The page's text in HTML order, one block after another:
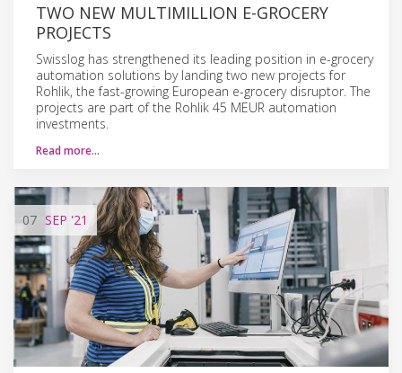
TWO NEW MULTIMILLION E-GROCERY
PROJECTS
Swisslog has strengthened its leading position in e-grocery
automation solutions by landing two new projects for
Rohlik, the fast-growing European e-grocery disruptor. The
projects are part of the Rohlik 45 MEUR automation
investments.
Read more…
07 SEP '21